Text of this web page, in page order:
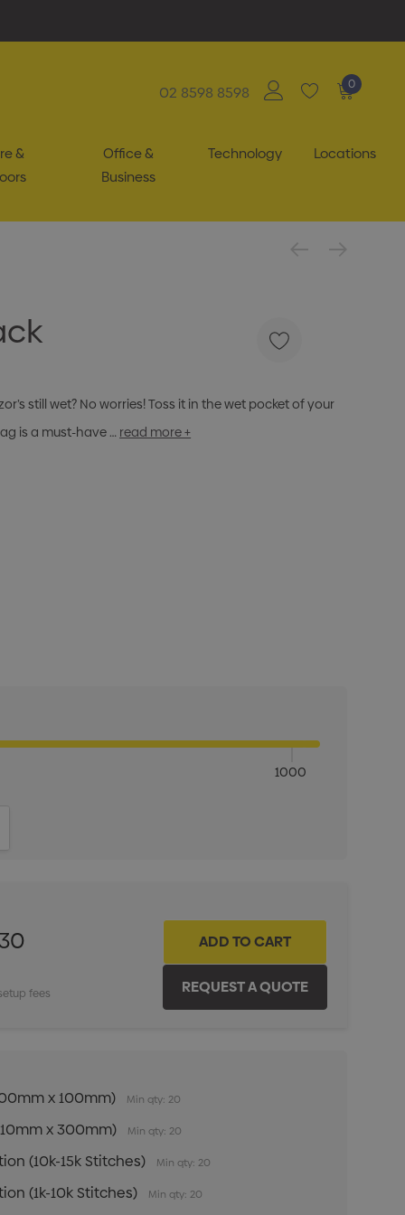
02 8598 8598 0
&
Office &
Business
Technology Locations
still wet? No worries! Toss it in the wet pocket of your
is a must-have … read more +
1000
fees
x 100mm) Min qty: 20
x 300mm) Min qty: 20
(10k-15k Stitches) Min qty: 20
(1k-10k Stitches) Min qty: 20